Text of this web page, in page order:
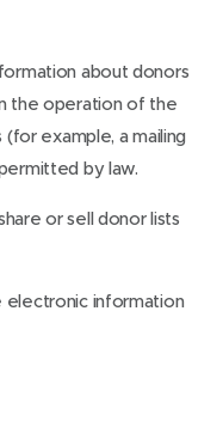
about donors
the operation of the
example, a mailing
by law.
or sell donor lists
electronic information